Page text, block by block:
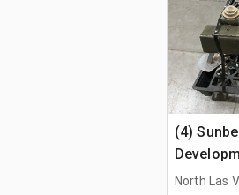
(4)
Aircraft
North Las